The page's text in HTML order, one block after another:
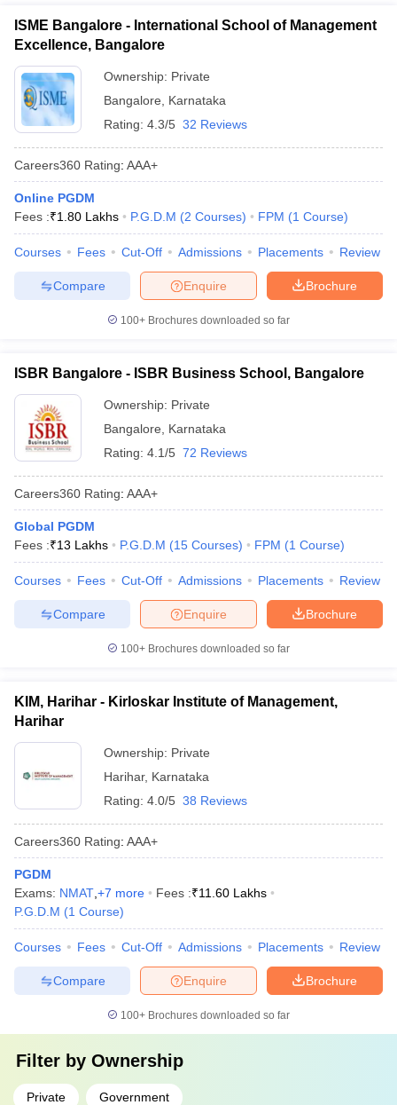
ISME Bangalore - International School of Management
Excellence, Bangalore
Ownership: Private
Bangalore
Karnataka
Rating: 4.3/5 32 Reviews
Careers360 Rating: AAA+
Online PGDM
Fees :₹1.80 Lakhs P.G.D.M (2 Courses) FPM (1 Course)
Courses Fees Cut-Off Admissions Placements Review
Brochure
Enquire
Compare
100+ Brochures downloaded so far
ISBR Bangalore - ISBR Business School, Bangalore
Ownership: Private
Bangalore
Karnataka
Rating: 4.1/5 72 Reviews
Careers360 Rating: AAA+
Global PGDM
Fees :₹13 Lakhs P.G.D.M (15 Courses) FPM (1 Course)
Courses Fees Cut-Off Admissions Placements Review
Brochure
Enquire
Compare
100+ Brochures downloaded so far
KIM, Harihar - Kirloskar Institute of Management,
Harihar
Ownership: Private
Harihar, Karnataka
Rating: 4.0/5 38 Reviews
Careers360 Rating: AAA+
PGDM
Exams: NMAT +7 more Fees :₹11.60 Lakhs
P.G.D.M (1 Course)
Courses Fees Cut-Off Admissions Placements Review
Brochure
Enquire
Compare
100+ Brochures downloaded so far
Filter by Ownership
Private Government